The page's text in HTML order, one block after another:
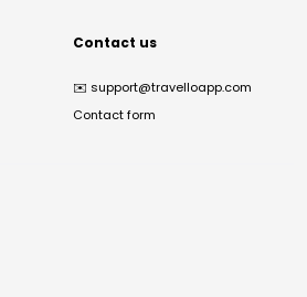
Contact us
✉️ support@travelloapp.com
Contact form